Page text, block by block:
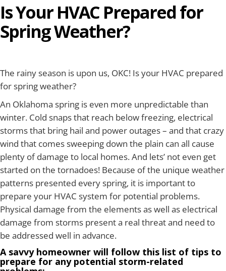
Is Your HVAC Prepared for
Spring Weather?
The rainy season is upon us, OKC! Is your HVAC prepared
for spring weather?
An Oklahoma spring is even more unpredictable than
winter. Cold snaps that reach below freezing, electrical
storms that bring hail and power outages – and that crazy
wind that comes sweeping down the plain can all cause
plenty of damage to local homes. And lets’ not even get
started on the tornadoes! Because of the unique weather
patterns presented every spring, it is important to
prepare your HVAC system for potential problems.
Physical damage from the elements as well as electrical
damage from storms present a real threat and need to
be addressed well in advance.
A savvy homeowner will follow this list of tips to
prepare for any potential storm-related